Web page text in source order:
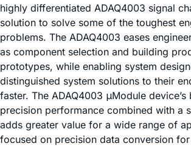
highly differentiated ADAQ4003 signal
solution to solve some of the toughest
problems. The ADAQ4003 eases
as component selection and building
prototypes, while enabling system
distinguished system solutions to their
faster. The ADAQ4003 μModule
precision performance combined with a
adds greater value for a wide range of
focused on precision data conversion